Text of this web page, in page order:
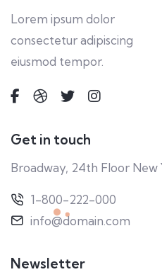
Lorem ipsum dolor
consectetur adipiscing
eiusmod tempor.
Get in touch
Broadway, 24th Floor New
1-800-222-000
info@domain.com
Newsletter